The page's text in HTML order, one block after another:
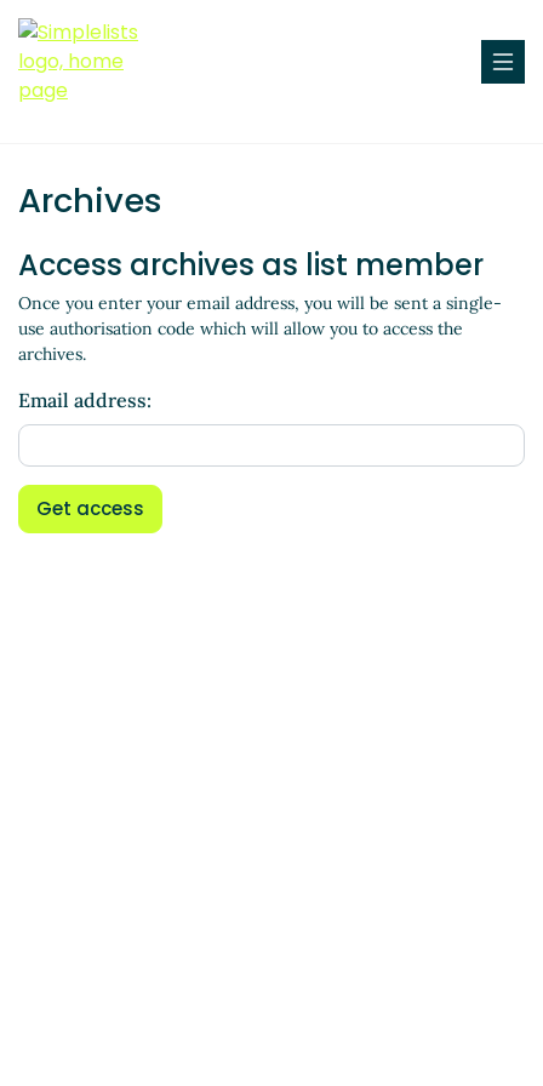
Archives
Access archives as list member
Once you enter your email address, you will be sent a single-
use authorisation code which will allow you to access the
archives.
Email address:
Get access